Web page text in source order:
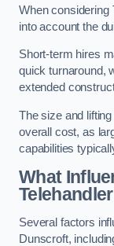
When considering
into account the
Short-term hires
quick turnaround,
extended
The size and
overall cost, as
capabilities
What
Several factors
Dunscroft,